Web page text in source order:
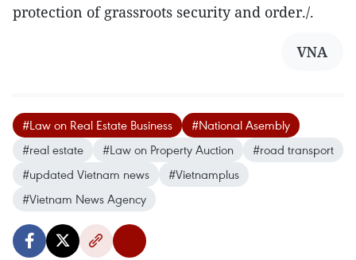
protection of grassroots security and order./.
VNA
#Law on Real Estate Business
#National Asembly
#real estate
#Law on Property Auction
#road transport
#updated Vietnam news
#Vietnamplus
#Vietnam News Agency